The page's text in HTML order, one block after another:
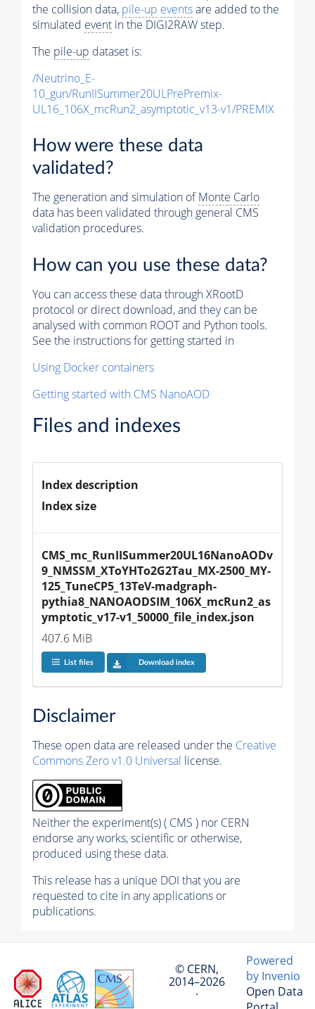
the collision data, pile-up eventsare added to the
simulated event in the DIGI2RAW step.
The pile-up dataset is:
/Neutrino_E-
10_gun/RunIISummer20ULPrePremix-
UL16_106X_mcRun2_asymptotic_v13-v1/PREMIX
How were these data
validated?
The generation and simulation ofMonte Carlo
data has been validated through general CMS
validation procedures.
How can you use these data?
You can access these data through XRootD
protocol or direct download, and they can be
analysed with common ROOT and Python tools.
See the instructions for getting started in
Using Docker containers
Getting started with CMS NanoAOD
Files and indexes
Index description
Index size
CMS_mc_RunIISummer20UL16NanoAODv
9_NMSSM_XToYHTo2G2Tau_MX-2500_MY-
125_TuneCP5_13TeV-madgraph-
pythia8_NANOAODSIM_106X_mcRun2_as
ymptotic_v17-v1_50000_file_index.json
407.6 MiB
List files Download index
Disclaimer
These open data are released under the Creative
Commons Zero v1.0 Universal license.
Neither the experiment(s) ( CMS ) nor CERN
endorse any works, scientific or otherwise,
produced using these data.
This release has a unique DOI that you are
requested to cite in any applications or
publications.
© CERN,
2014–2026
·
Powered
by Invenio
Open Data